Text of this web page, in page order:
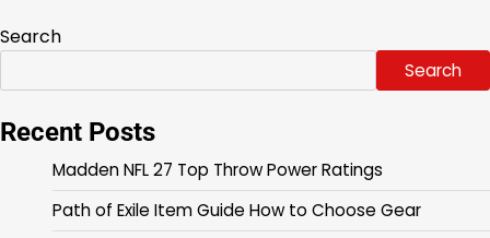
Search
Search
Recent Posts
Madden NFL 27 Top Throw Power Ratings
Path of Exile Item Guide How to Choose Gear